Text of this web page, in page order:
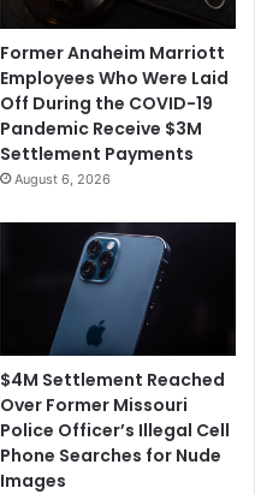
Former Anaheim Marriott
Employees Who Were Laid
Off During the COVID-19
Pandemic Receive $3M
Settlement Payments
August 6, 2026
$4M Settlement Reached
Over Former Missouri
Police Officer’s Illegal Cell
Phone Searches for Nude
Images